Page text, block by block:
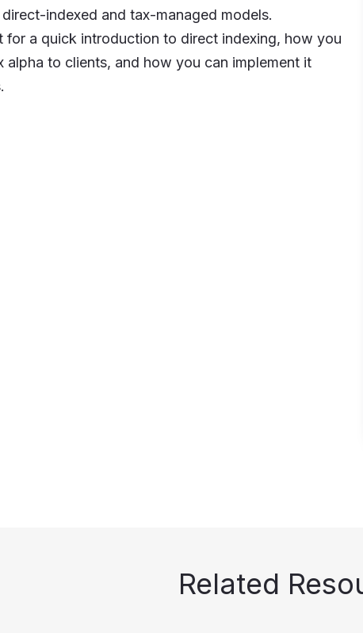
indexed and tax-managed models.
for a quick introduction to direct indexing, how you
alpha to clients, and how you can implement it
Related